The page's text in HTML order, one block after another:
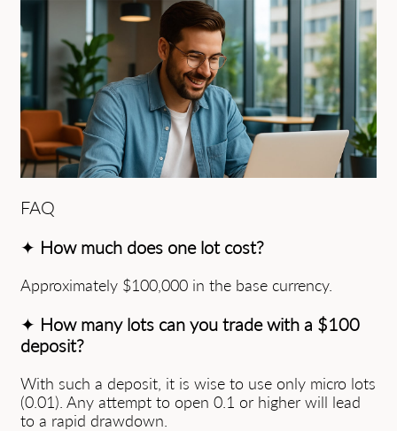
FAQ
✦ How much does one lot cost?
Approximately $100,000 in the base currency.
✦ How many lots can you trade with a $100
deposit?
With such a deposit, it is wise to use only micro lots
(0.01). Any attempt to open 0.1 or higher will lead
to a rapid drawdown.